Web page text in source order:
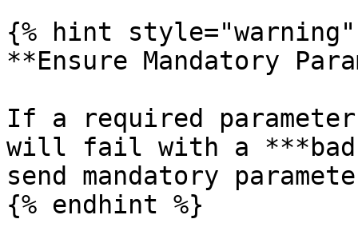
{% hint style="warning"
**Ensure Mandatory
If a required
will fail with a ***bad
send mandatory
{% endhint %}